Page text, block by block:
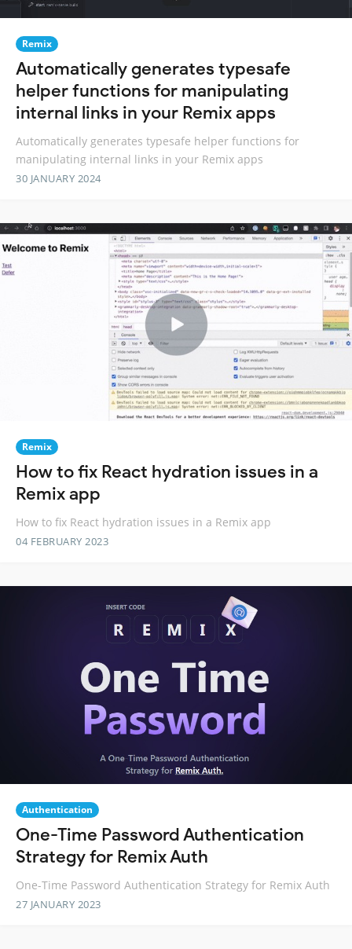
Remix
Automatically generates typesafe
helper functions for manipulating
internal links in your Remix apps
Automatically generates typesafe helper functions for
manipulating internal links in your Remix apps
30 JANUARY 2024
Remix
How to fix React hydration issues in a
Remix app
How to fix React hydration issues in a Remix app
04 FEBRUARY 2023
Authentication
One-Time Password Authentication
Strategy for Remix Auth
One-Time Password Authentication Strategy for Remix Auth
27 JANUARY 2023